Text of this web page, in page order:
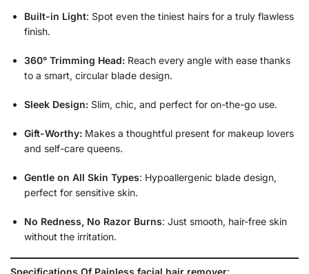
Built-in Light: Spot even the tiniest hairs for a truly flawless
finish.
360° Trimming Head: Reach every angle with ease thanks
to a smart, circular blade design.
Sleek Design: Slim, chic, and perfect for on-the-go use.
Gift-Worthy: Makes a thoughtful present for makeup lovers
and self-care queens.
Gentle on All Skin Types: Hypoallergenic blade design,
perfect for sensitive skin.
No Redness, No Razor Burns: Just smooth, hair-free skin
without the irritation.